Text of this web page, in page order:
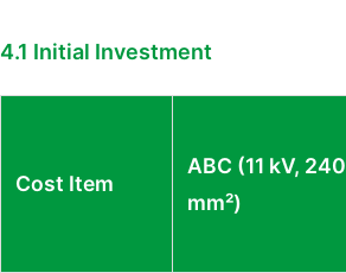
4.1 Initial Investment
Cost Item
ABC (11 kV, 240
mm²)